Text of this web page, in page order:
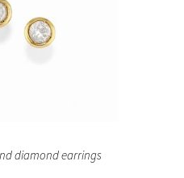
diamond earrings